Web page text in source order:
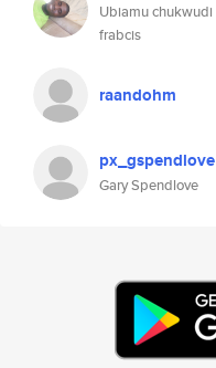
Ubiamu chukwudi
frabcis
raandohm
px_gspendlove
Gary Spendlove